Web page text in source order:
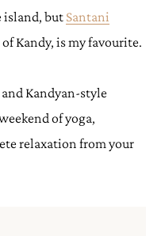
island, but Santani
Kandy, is my favourite.
Kandyan-style
of yoga,
relaxation from your